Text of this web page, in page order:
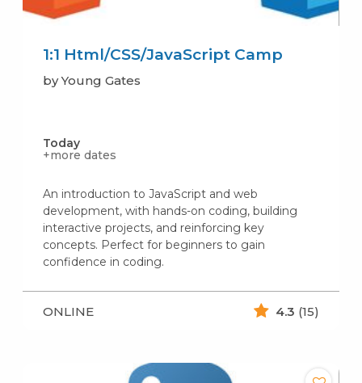
1:1 Html/CSS/JavaScript Camp
by Young Gates
Today
+more dates
An introduction to JavaScript and web
development, with hands-on coding, building
interactive projects, and reinforcing key
concepts. Perfect for beginners to gain
confidence in coding.
ONLINE 4.3 (15)